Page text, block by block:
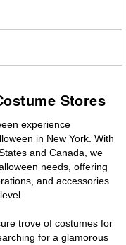
Stores
experience
in New York. With
and Canada, we
needs, offering
and accessories
trove of costumes for
for a glamorous